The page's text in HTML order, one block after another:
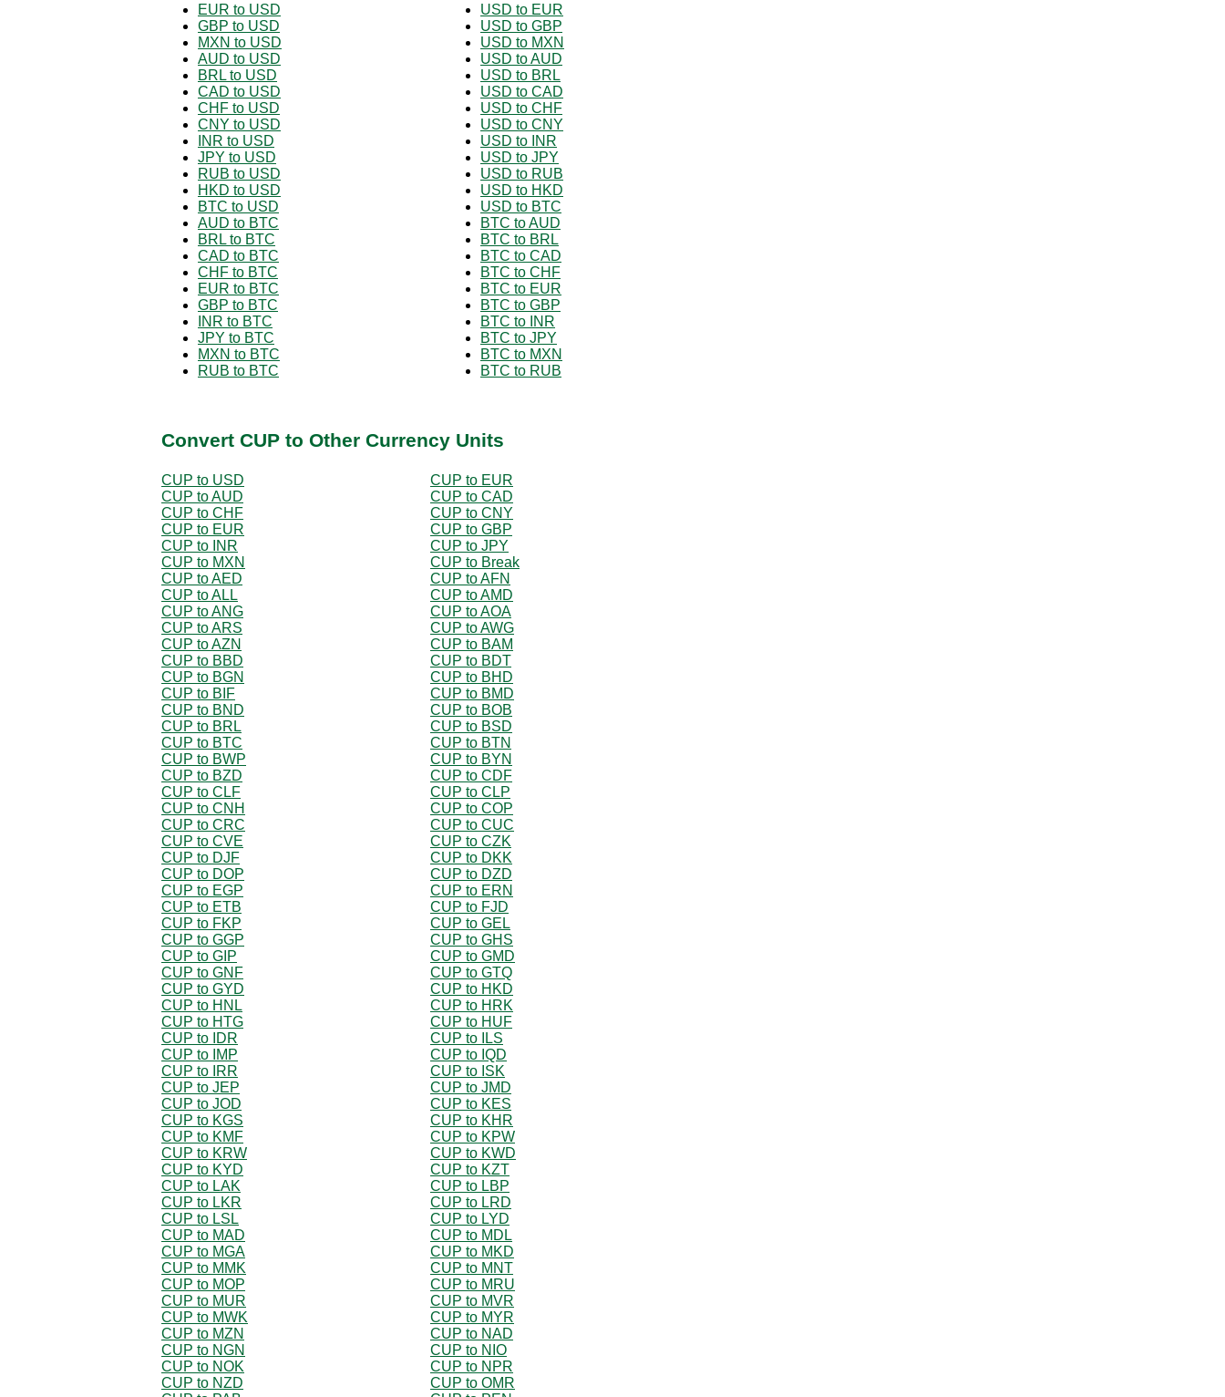
EUR to USD
GBP to USD
MXN to USD
AUD to USD
BRL to USD
CAD to USD
CHF to USD
CNY to USD
INR to USD
JPY to USD
RUB to USD
HKD to USD
BTC to USD
AUD to BTC
BRL to BTC
CAD to BTC
CHF to BTC
EUR to BTC
GBP to BTC
INR to BTC
JPY to BTC
MXN to BTC
RUB to BTC
USD to EUR
USD to GBP
USD to MXN
USD to AUD
USD to BRL
USD to CAD
USD to CHF
USD to CNY
USD to INR
USD to JPY
USD to RUB
USD to HKD
USD to BTC
BTC to AUD
BTC to BRL
BTC to CAD
BTC to CHF
BTC to EUR
BTC to GBP
BTC to INR
BTC to JPY
BTC to MXN
BTC to RUB
Convert CUP to Other Currency Units
CUP to USD
CUP to EUR
CUP to AUD
CUP to CAD
CUP to CHF
CUP to CNY
CUP to EUR
CUP to GBP
CUP to INR
CUP to JPY
CUP to MXN
CUP to Break
CUP to AED
CUP to AFN
CUP to ALL
CUP to AMD
CUP to ANG
CUP to AOA
CUP to ARS
CUP to AWG
CUP to AZN
CUP to BAM
CUP to BBD
CUP to BDT
CUP to BGN
CUP to BHD
CUP to BIF
CUP to BMD
CUP to BND
CUP to BOB
CUP to BRL
CUP to BSD
CUP to BTC
CUP to BTN
CUP to BWP
CUP to BYN
CUP to BZD
CUP to CDF
CUP to CLF
CUP to CLP
CUP to CNH
CUP to COP
CUP to CRC
CUP to CUC
CUP to CVE
CUP to CZK
CUP to DJF
CUP to DKK
CUP to DOP
CUP to DZD
CUP to EGP
CUP to ERN
CUP to ETB
CUP to FJD
CUP to FKP
CUP to GEL
CUP to GGP
CUP to GHS
CUP to GIP
CUP to GMD
CUP to GNF
CUP to GTQ
CUP to GYD
CUP to HKD
CUP to HNL
CUP to HRK
CUP to HTG
CUP to HUF
CUP to IDR
CUP to ILS
CUP to IMP
CUP to IQD
CUP to IRR
CUP to ISK
CUP to JEP
CUP to JMD
CUP to JOD
CUP to KES
CUP to KGS
CUP to KHR
CUP to KMF
CUP to KPW
CUP to KRW
CUP to KWD
CUP to KYD
CUP to KZT
CUP to LAK
CUP to LBP
CUP to LKR
CUP to LRD
CUP to LSL
CUP to LYD
CUP to MAD
CUP to MDL
CUP to MGA
CUP to MKD
CUP to MMK
CUP to MNT
CUP to MOP
CUP to MRU
CUP to MUR
CUP to MVR
CUP to MWK
CUP to MYR
CUP to MZN
CUP to NAD
CUP to NGN
CUP to NIO
CUP to NOK
CUP to NPR
CUP to NZD
CUP to OMR